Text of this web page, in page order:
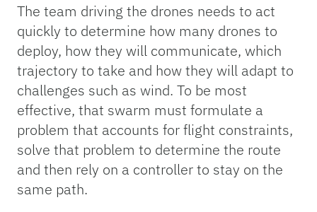
The team driving the drones needs to act
quickly to determine how many drones to
deploy, how they will communicate, which
trajectory to take and how they will adapt to
challenges such as wind. To be most
effective, that swarm must formulate a
problem that accounts for flight constraints,
solve that problem to determine the route
and then rely on a controller to stay on the
same path.